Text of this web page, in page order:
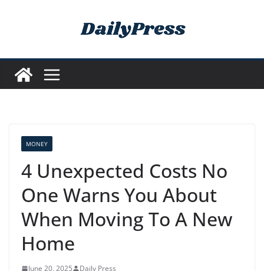
MONEY
4 Unexpected Costs No
One Warns You About
When Moving To A New
Home
June 20, 2025 Daily Press